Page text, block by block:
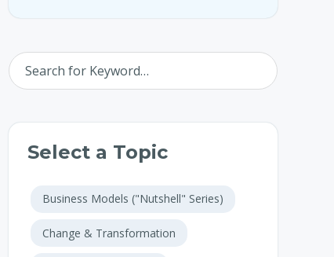
Select a Topic
Business Models ("Nutshell" Series)
Change & Transformation